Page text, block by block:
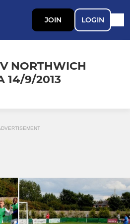
JOIN LOGIN
NORTHWICH
14/9/2013